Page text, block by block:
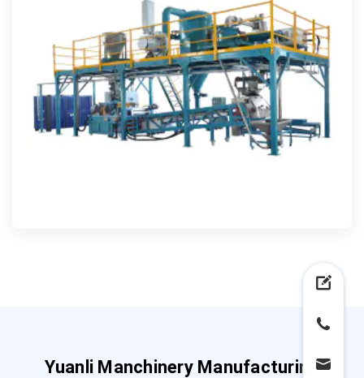
Yuanli Manchinery Manufacturing